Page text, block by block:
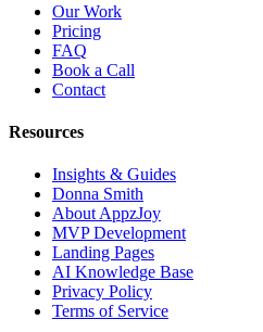
Our Work
Pricing
FAQ
Book a Call
Contact
Resources
Insights & Guides
Donna Smith
About AppzJoy
MVP Development
Landing Pages
AI Knowledge Base
Privacy Policy
Terms of Service